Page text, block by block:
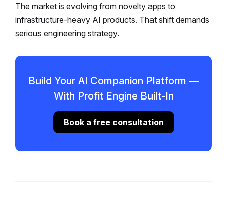
The market is evolving from novelty apps to
infrastructure-heavy AI products. That shift demands
serious engineering strategy.
Build Your AI Companion Platform —
With Profit Engine Built-In
Book a free consultation